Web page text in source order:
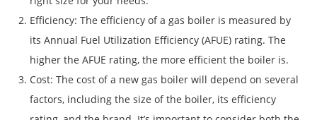
Efficiency: The efficiency of a gas boiler is measured by
its Annual Fuel Utilization Efficiency (AFUE) rating. The
higher the AFUE rating, the more efficient the boiler is.
Cost: The cost of a new gas boiler will depend on several
factors, including the size of the boiler, its efficiency